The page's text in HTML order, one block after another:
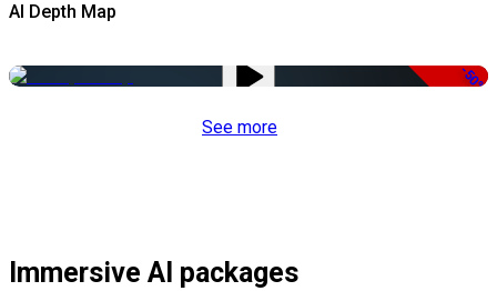
AI Depth Map
-50%
See more
Immersive AI packages